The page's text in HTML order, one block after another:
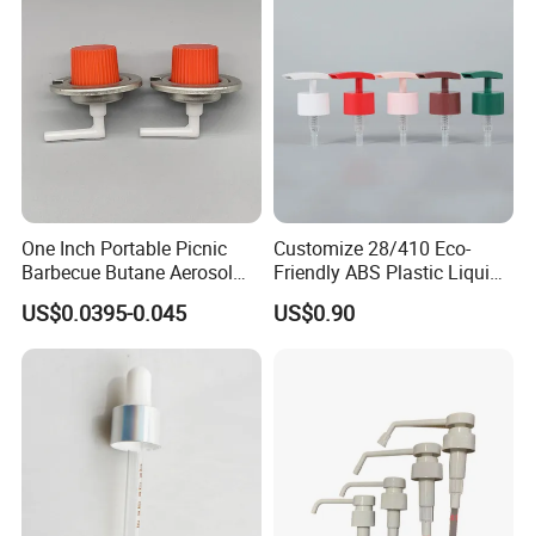
One Inch Portable Picnic
Barbecue Butane Aerosol
Gas Stove Cartridge Valve
US$0.0395-0.045
Customize 28/410 Eco-
Friendly ABS Plastic Liquid
Soap Dispenser Bottle
Pump for Lotions
US$0.90